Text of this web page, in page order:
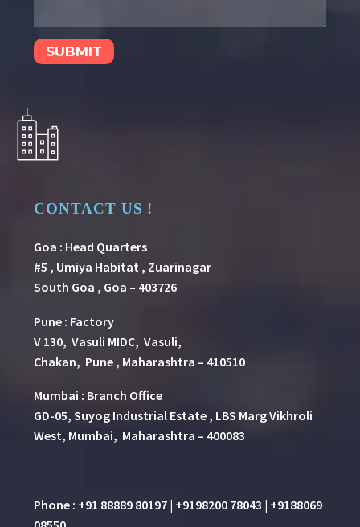
CONTACT US !
Goa : Head Quarters
#5 , Umiya Habitat , Zuarinagar
South Goa , Goa – 403726
Pune : Factory
V 130, Vasuli MIDC, Vasuli,
Chakan, Pune , Maharashtra – 410510
Mumbai : Branch Office
GD-05, Suyog Industrial Estate , LBS Marg Vikhroli
West, Mumbai, Maharashtra – 400083
Phone : +91 88889 80197 | +9198200 78043 | +9188069